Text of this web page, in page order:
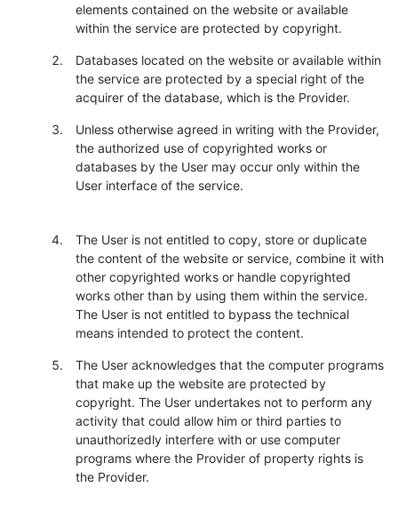
elements contained on the website or available
within the service are protected by copyright.
Databases located on the website or available within
the service are protected by a special right of the
acquirer of the database, which is the Provider.
Unless otherwise agreed in writing with the Provider,
the authorized use of copyrighted works or
databases by the User may occur only within the
User interface of the service.
The User is not entitled to copy, store or duplicate
the content of the website or service, combine it with
other copyrighted works or handle copyrighted
works other than by using them within the service.
The User is not entitled to bypass the technical
means intended to protect the content.
The User acknowledges that the computer programs
that make up the website are protected by
copyright. The User undertakes not to perform any
activity that could allow him or third parties to
unauthorizedly interfere with or use computer
programs where the Provider of property rights is
the Provider.